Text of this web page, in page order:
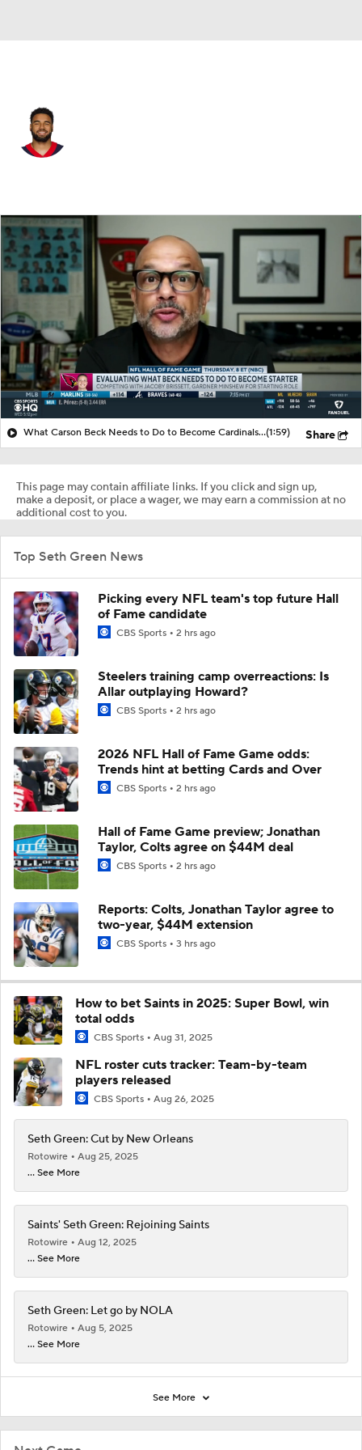
Splits Career
What Carson Beck Needs to Do to Become Cardinals Starter(1:59) Share
This page may contain affiliate links. If you click and sign up,
make a deposit, or place a wager, we may earn a commission at no
additional cost to you.
Top Seth Green News
Picking every NFL team's top future Hall
of Fame candidate
CBS Sports 2 hrs ago
Steelers training camp overreactions: Is
Allar outplaying Howard?
CBS Sports 2 hrs ago
2026 NFL Hall of Fame Game odds:
Trends hint at betting Cards and Over
CBS Sports 2 hrs ago
Hall of Fame Game preview; Jonathan
Taylor, Colts agree on $44M deal
CBS Sports 2 hrs ago
Reports: Colts, Jonathan Taylor agree to
two-year, $44M extension
CBS Sports 3 hrs ago
How to bet Saints in 2025: Super Bowl, win
total odds
CBS Sports Aug 31, 2025
NFL roster cuts tracker: Team-by-team
players released
CBS Sports Aug 26, 2025
Seth Green: Cut by New Orleans
Rotowire
Aug 25, 2025
... See More
Saints' Seth Green: Rejoining Saints
Rotowire
Aug 12, 2025
... See More
Seth Green: Let go by NOLA
Rotowire
Aug 5, 2025
... See More
See More